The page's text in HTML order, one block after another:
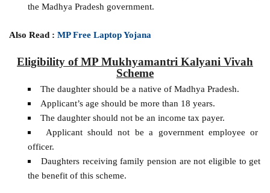
the Madhya Pradesh government.
Also Read :MP Free Laptop Yojana
Eligibility of MP Mukhyamantri Kalyani Vivah
Scheme
The daughter should be a native of Madhya Pradesh.
Applicant’s age should be more than 18 years.
The daughter should not be an income tax payer.
Applicant should not be a government employee or
officer.
Daughters receiving family pension are not eligible to get
the benefit of this scheme.